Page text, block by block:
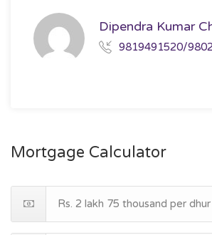
Dipendra Kumar
9819491520/
Mortgage Calculator